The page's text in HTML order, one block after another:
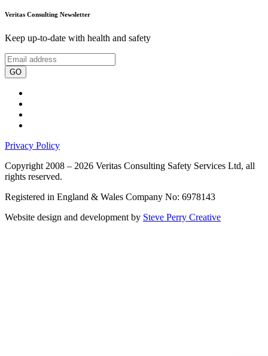
Veritas Consulting Newsletter
Keep up-to-date with health and safety
GO
Privacy Policy
Copyright 2008 – 2026 Veritas Consulting Safety Services Ltd, all
rights reserved.
Registered in England & Wales Company No: 6978143
Website design and development by Steve Perry Creative